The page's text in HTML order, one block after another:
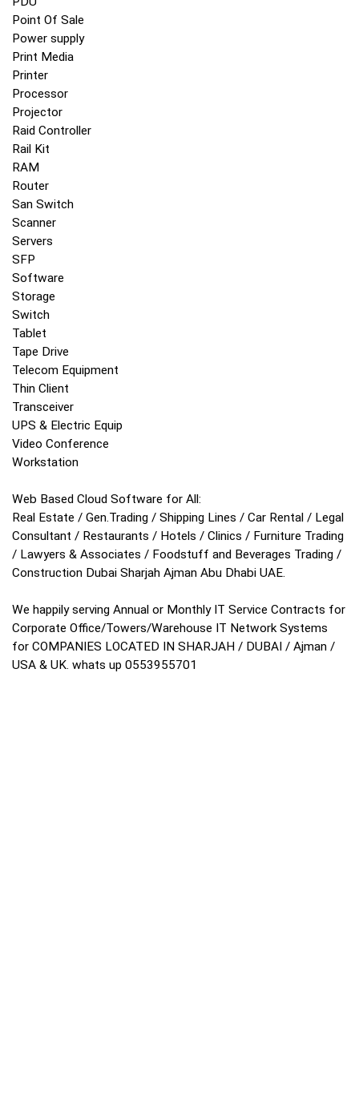
Point Of Sale
Power supply
Print Media
Printer
Processor
Projector
Raid Controller
Rail Kit
RAM
Router
San Switch
Scanner
Servers
SFP
Software
Storage
Switch
Tablet
Tape Drive
Telecom Equipment
Thin Client
Transceiver
UPS & Electric Equip
Video Conference
Workstation
Web Based Cloud Software for All:
Real Estate / Gen.Trading / Shipping Lines / Car Rental / Legal
Consultant / Restaurants / Hotels / Clinics / Furniture Trading
/ Lawyers & Associates / Foodstuff and Beverages Trading /
Construction Dubai Sharjah Ajman Abu Dhabi UAE.
We happily serving Annual or Monthly IT Service Contracts for
Corporate Office/Towers/Warehouse IT Network Systems
for COMPANIES LOCATED IN SHARJAH / DUBAI / Ajman /
USA & UK. whats up 0553955701